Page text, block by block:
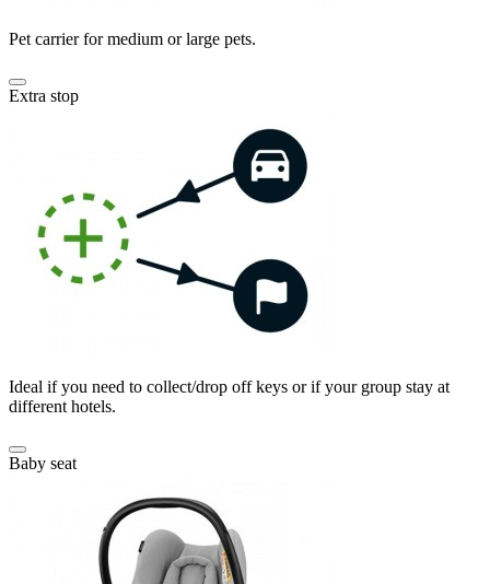
Pet carrier for medium or large pets.
Extra stop
Ideal if you need to collect/drop off keys or if your group stay at
different hotels.
Baby seat